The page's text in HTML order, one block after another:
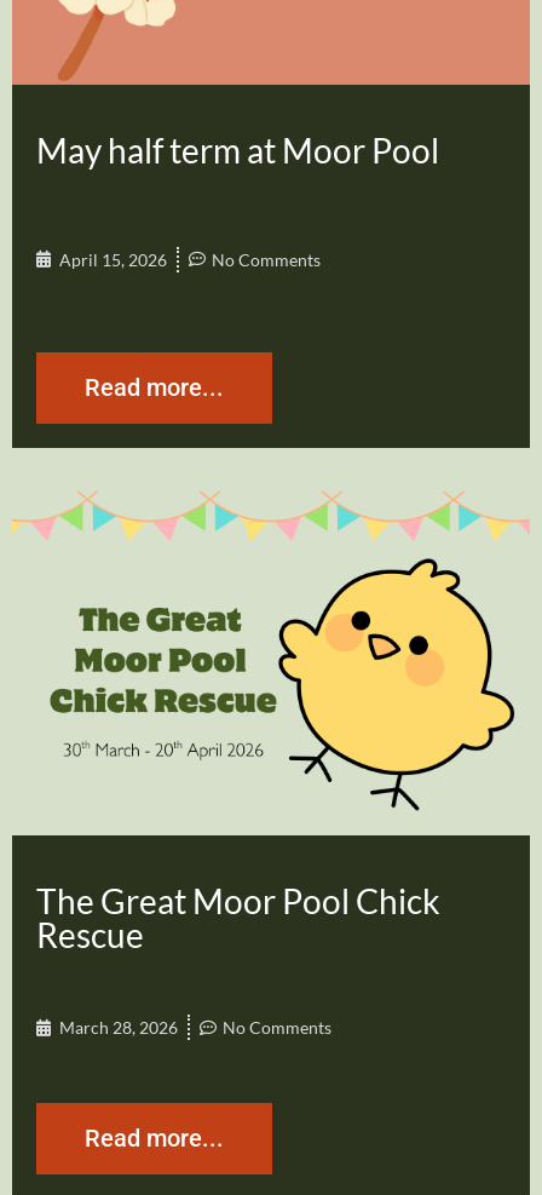
May half term at Moor Pool
April 15, 2026 No Comments
Read more...
The Great Moor Pool Chick
Rescue
March 28, 2026 No Comments
Read more...